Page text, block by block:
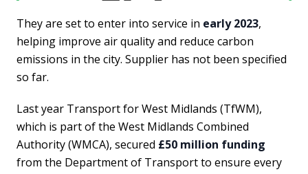
They are set to enter into service in early 2023,
helping improve air quality and reduce carbon
emissions in the city. Supplier has not been specified
so far.
Last year Transport for West Midlands (TfWM),
which is part of the West Midlands Combined
Authority (WMCA), secured £50 million funding
from the Department of Transport to ensure every